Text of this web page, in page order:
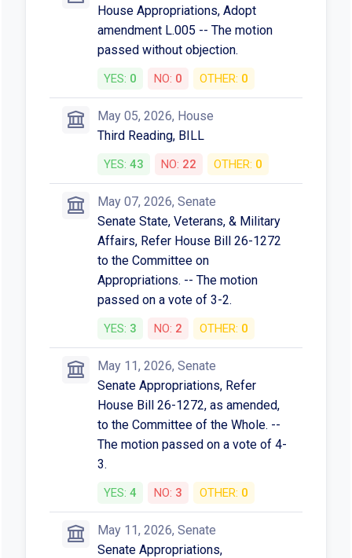
House Appropriations, Adopt
amendment L.005 -- The motion
passed without objection.
YES: 0 NO: 0 OTHER: 0
May 05, 2026, House
Third Reading, BILL
YES: 43 NO: 22 OTHER: 0
May 07, 2026, Senate
Senate State, Veterans, & Military
Affairs, Refer House Bill 26-1272
to the Committee on
Appropriations. -- The motion
passed on a vote of 3-2.
YES: 3 NO: 2 OTHER: 0
May 11, 2026, Senate
Senate Appropriations, Refer
House Bill 26-1272, as amended,
to the Committee of the Whole. --
The motion passed on a vote of 4-
3.
YES: 4 NO: 3 OTHER: 0
May 11, 2026, Senate
Senate Appropriations,